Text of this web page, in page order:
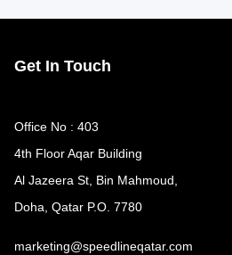
Get In Touch
Office No : 403
4th Floor Aqar Building
Al Jazeera St, Bin Mahmoud,
Doha, Qatar P.O. 7780
marketing@speedlineqatar.com